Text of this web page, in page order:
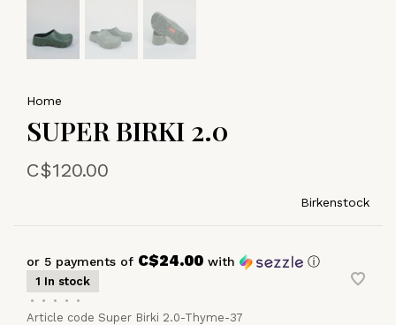
Home
SUPER BIRKI 2.0
C$120.00
Birkenstock
or 5 payments of C$24.00 with ⓘ
1 In stock
•
• • •
•
Article code Super Birki 2.0-Thyme-37